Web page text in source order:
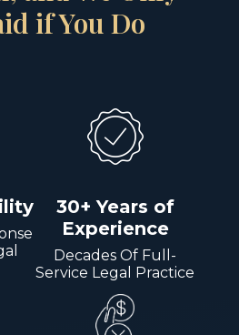
if You Do
30+ Years of
Experience
Decades Of Full-
Service Legal Practice